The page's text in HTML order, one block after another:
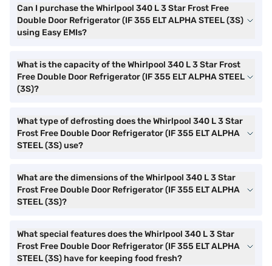
Can I purchase the Whirlpool 340 L 3 Star Frost Free
Double Door Refrigerator (IF 355 ELT ALPHA STEEL (3S)
using Easy EMIs?
What is the capacity of the Whirlpool 340 L 3 Star Frost
Free Double Door Refrigerator (IF 355 ELT ALPHA STEEL
(3S)?
What type of defrosting does the Whirlpool 340 L 3 Star
Frost Free Double Door Refrigerator (IF 355 ELT ALPHA
STEEL (3S) use?
What are the dimensions of the Whirlpool 340 L 3 Star
Frost Free Double Door Refrigerator (IF 355 ELT ALPHA
STEEL (3S)?
What special features does the Whirlpool 340 L 3 Star
Frost Free Double Door Refrigerator (IF 355 ELT ALPHA
STEEL (3S) have for keeping food fresh?